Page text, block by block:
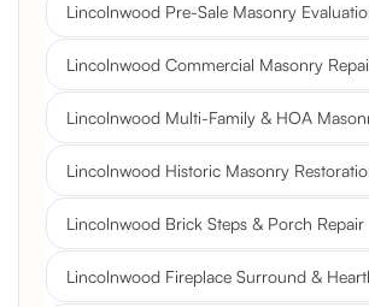
Lincolnwood Pre-Sale Masonry
Lincolnwood Commercial Masonry
Lincolnwood Multi-Family & HOA
Lincolnwood Historic Masonry
Lincolnwood Brick Steps & Porch Repair
Lincolnwood Fireplace Surround &